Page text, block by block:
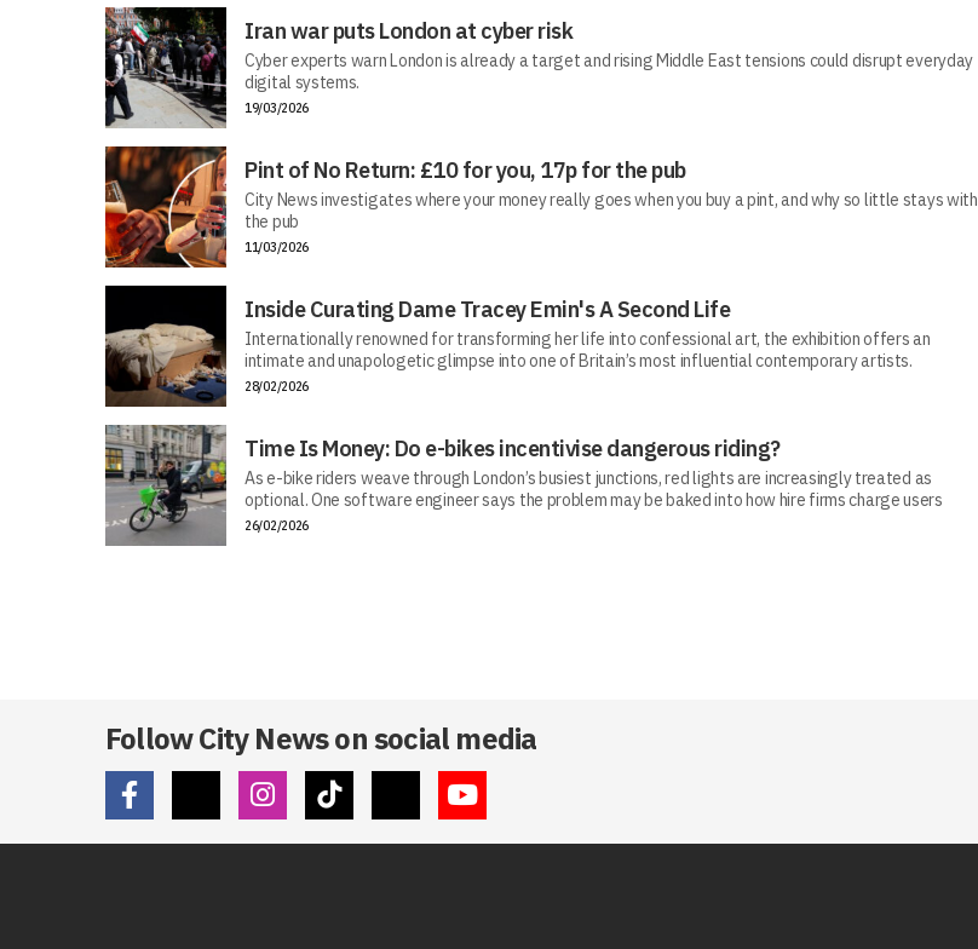
Iran war puts London at cyber risk
Cyber experts warn London is already a target and rising Middle East tensions could disrupt everyday
digital systems.
19/03/2026
Pint of No Return: £10 for you, 17p for the pub
City News investigates where your money really goes when you buy a pint, and why so little stays with
the pub
11/03/2026
Inside Curating Dame Tracey Emin's A Second Life
Internationally renowned for transforming her life into confessional art, the exhibition offers an
intimate and unapologetic glimpse into one of Britain’s most influential contemporary artists.
28/02/2026
Time Is Money: Do e-bikes incentivise dangerous riding?
As e-bike riders weave through London’s busiest junctions, red lights are increasingly treated as
optional. One software engineer says the problem may be baked into how hire firms charge users
26/02/2026
Follow City News on social media